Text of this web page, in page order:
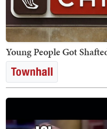
Young People Got